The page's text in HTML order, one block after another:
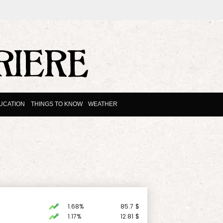
THINGS TO KNOW WEATHER
1.68% 85.7 $
1.17% 12.81 $